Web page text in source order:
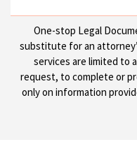
One-stop Legal
substitute for an
services are limited to
request, to complete or
only on information